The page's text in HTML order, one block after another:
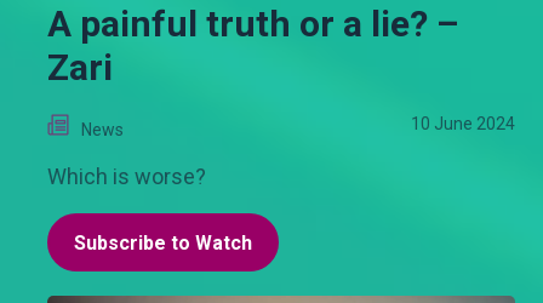
A painful truth or a lie? –
Zari
News 10 June 2024
Which is worse?
Subscribe to Watch